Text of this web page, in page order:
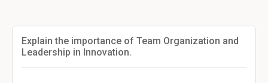
Explain the importance of Team Organization and
Leadership in Innovation.